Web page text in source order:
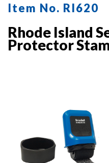
Item No. RI620
Rhode Island
Protector